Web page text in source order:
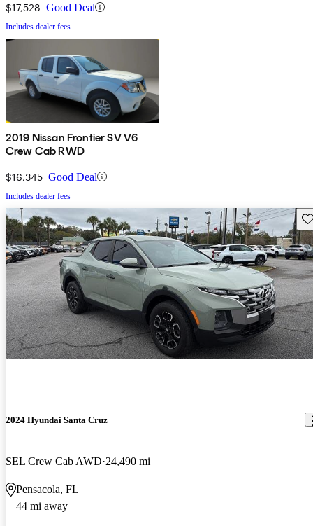
$17,528 Good Deal
Includes dealer fees
2019 Nissan Frontier SV V6
Crew Cab RWD
$16,345 Good Deal
Includes dealer fees
2024 Hyundai Santa Cruz
SEL Crew Cab AWD 24,490 mi
Pensacola, FL
44 mi away